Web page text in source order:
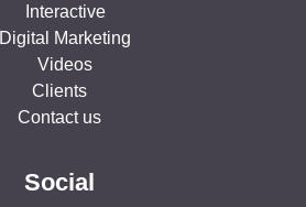
Interactive
Digital Marketing
Videos
Clients
Contact us
Social